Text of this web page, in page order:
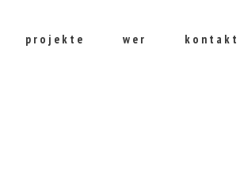
projekte wer kontakt